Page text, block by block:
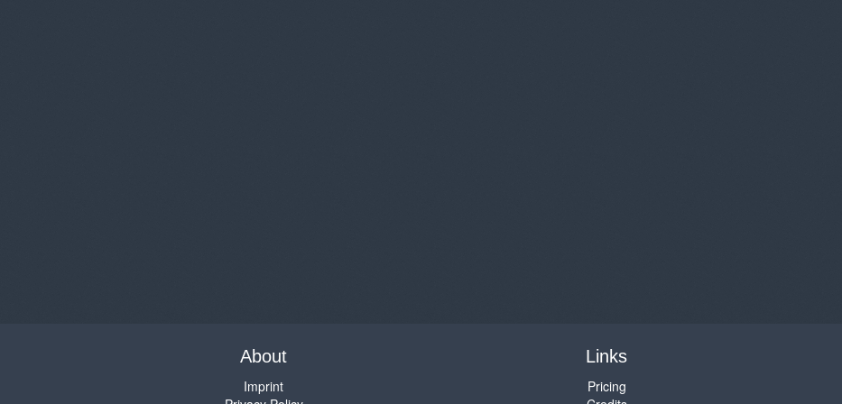
About
Imprint
Links
Pricing